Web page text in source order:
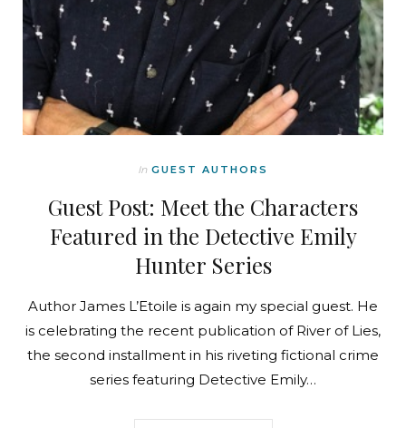
In GUEST AUTHORS
Guest Post: Meet the Characters
Featured in the Detective Emily
Hunter Series
Author James L’Etoile is again my special guest. He
is celebrating the recent publication of River of Lies,
the second installment in his riveting fictional crime
series featuring Detective Emily…